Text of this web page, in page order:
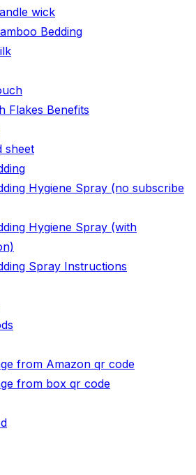
wick
Bedding
Flakes Benefits
sheet
Hygiene Spray (no subscribe
Hygiene Spray (with
Spray Instructions
from Amazon qr code
from box qr code